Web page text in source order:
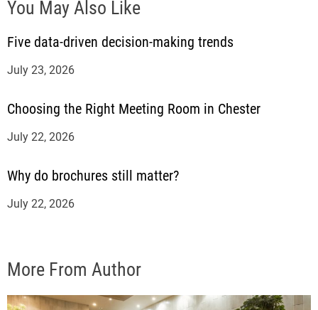
You May Also Like
Five data-driven decision-making trends
July 23, 2026
Choosing the Right Meeting Room in Chester
July 22, 2026
Why do brochures still matter?
July 22, 2026
More From Author